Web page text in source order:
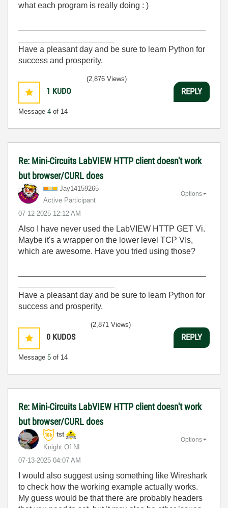
what each program is really doing : )
Have a pleasant day and be sure to learn Python for
success and prosperity.
1 KUDO
Message 4 of 14
(2,876 Views)
REPLY
Re: Mini-Circuits LabVIEW HTTP client doesn't work
but browser/CURL does
Jay14159265
Active Participant
‎07-12-2025 12:12 AM
Options
Also I have never used the LabVIEW HTTP GET Vi.
Maybe it's a wrapper on the lower level TCP VIs,
which are awesome. Have you tried using those?
Have a pleasant day and be sure to learn Python for
success and prosperity.
0 KUDOS
Message 5 of 14
(2,871 Views)
REPLY
Re: Mini-Circuits LabVIEW HTTP client doesn't work
but browser/CURL does
tst
Knight Of NI
‎07-13-2025 04:07 AM
Options
I would also suggest using something like Wireshark
to check how the working example actually works.
My guess would be that there are probably headers